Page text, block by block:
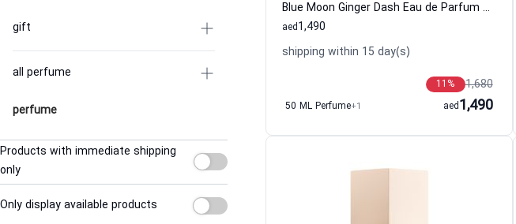
gift
all perfume
perfume
Products with immediate shipping
only
Only display available products
Blue Moon Ginger Dash Eau de Parfum Women and Men By Kilian
1,490
aed
shipping within 15 day(s)
1,680
11 %
50 ML Perfume+1 1,490
aed